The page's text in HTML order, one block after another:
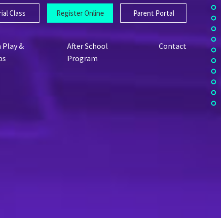
Class Register Online Parent Portal
Play &
After School
Program
Contact